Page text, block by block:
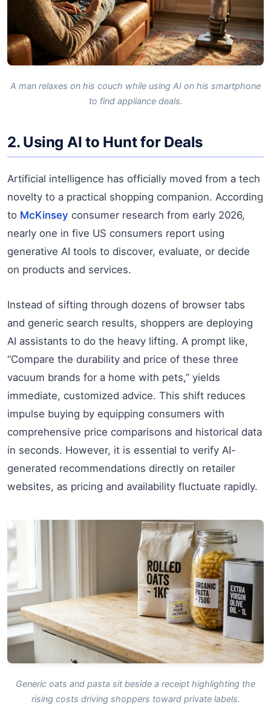
A man relaxes on his couch while using AI on his smartphone
to find appliance deals.
2. Using AI to Hunt for Deals
Artificial intelligence has officially moved from a tech
novelty to a practical shopping companion. According
to McKinsey consumer research from early 2026,
nearly one in five US consumers report using
generative AI tools to discover, evaluate, or decide
on products and services.
Instead of sifting through dozens of browser tabs
and generic search results, shoppers are deploying
AI assistants to do the heavy lifting. A prompt like,
“Compare the durability and price of these three
vacuum brands for a home with pets,” yields
immediate, customized advice. This shift reduces
impulse buying by equipping consumers with
comprehensive price comparisons and historical data
in seconds. However, it is essential to verify AI-
generated recommendations directly on retailer
websites, as pricing and availability fluctuate rapidly.
Generic oats and pasta sit beside a receipt highlighting the
rising costs driving shoppers toward private labels.